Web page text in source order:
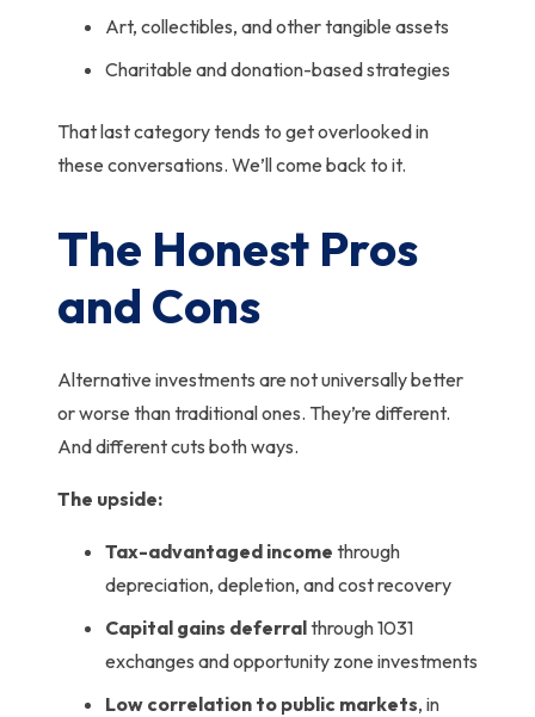
Art, collectibles, and other tangible assets
Charitable and donation-based strategies
That last category tends to get overlooked in
these conversations. We’ll come back to it.
The Honest Pros
and Cons
Alternative investments are not universally better
or worse than traditional ones. They’re different.
And different cuts both ways.
The upside:
Tax-advantaged income through
depreciation, depletion, and cost recovery
Capital gains deferralthrough 1031
exchanges and opportunity zone investments
Low correlation to public markets, in